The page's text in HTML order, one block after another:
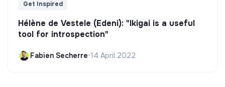
Get Inspired
Hélène de Vestele (Edeni): "Ikigai is a useful
tool for introspection"
Fabien Secherre•14 April 2022